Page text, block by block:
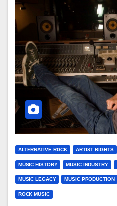
ALTERNATIVE ROCK ARTIST RIGHTS
MUSIC HISTORY MUSIC INDUSTRY
MUSIC LEGACY MUSIC PRODUCTION
ROCK MUSIC